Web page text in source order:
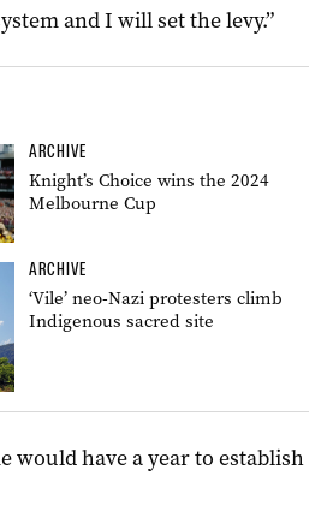
and I will set the levy.”
ARCHIVE
Knight’s Choice wins the 2024
Melbourne Cup
ARCHIVE
‘Vile’ neo-Nazi protesters climb
Indigenous sacred site
would have a year to establish